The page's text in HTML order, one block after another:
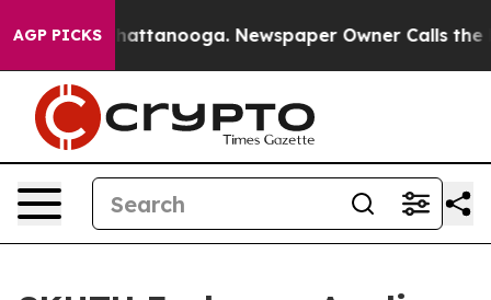
AGP PICKS
in Chattanooga. Newspaper Owner Calls the